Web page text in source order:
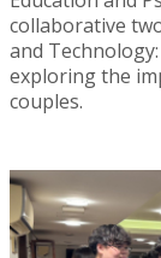
collaborative
and
exploring the
couples.